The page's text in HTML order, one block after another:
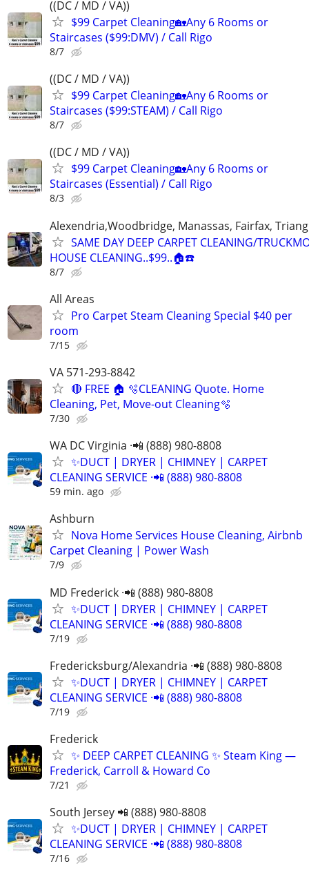
((DC / MD / VA))
$99 Carpet Cleaning🏡Any 6 Rooms or
Staircases ($99:DMV) / Call Rigo
8/7
((DC / MD / VA))
$99 Carpet Cleaning🏡Any 6 Rooms or
Staircases ($99:STEAM) / Call Rigo
8/7
((DC / MD / VA))
$99 Carpet Cleaning🏡Any 6 Rooms or
Staircases (Essential) / Call Rigo
8/3
Alexendria,Woodbridge, Manassas, Fairfax,
SAME DAY DEEP CARPET CLEANING/
HOUSE CLEANING..$99..🏠☎️
8/7
All Areas
Pro Carpet Steam Cleaning Special $40 per
room
7/15
VA 571-293-8842
🔴 FREE 🏠 🫧CLEANING Quote. Home
Cleaning, Pet, Move-out Cleaning🫧
7/30
WA DC Virginia ·📲 (888) 980-8808
✨️DUCT | DRYER | CHIMNEY | CARPET
CLEANING SERVICE ·📲 (888) 980-8808
59 min. ago
Ashburn
Nova Home Services House Cleaning, Airbnb
Carpet Cleaning | Power Wash
7/9
MD Frederick ·📲 (888) 980-8808
✨️DUCT | DRYER | CHIMNEY | CARPET
CLEANING SERVICE ·📲 (888) 980-8808
7/19
Fredericksburg/Alexandria ·📲 (888) 980-8808
✨️DUCT | DRYER | CHIMNEY | CARPET
CLEANING SERVICE ·📲 (888) 980-8808
7/19
Frederick
​✨ DEEP CARPET CLEANING ✨ Steam King —
Frederick, Carroll & Howard Co
7/21
South Jersey 📲 (888) 980-8808
✨️DUCT | DRYER | CHIMNEY | CARPET
CLEANING SERVICE ·📲 (888) 980-8808
7/16